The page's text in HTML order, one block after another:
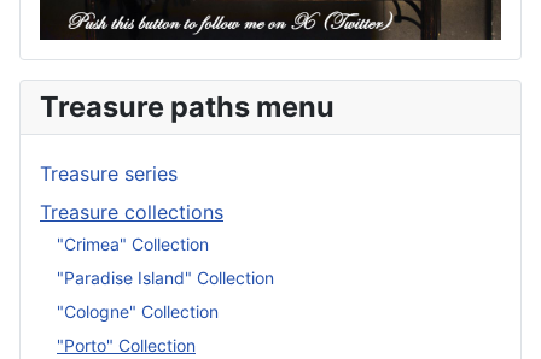
Treasure paths menu
Treasure series
Treasure collections
"Crimea" Collection
"Paradise Island" Collection
"Cologne" Collection
"Porto" Collection